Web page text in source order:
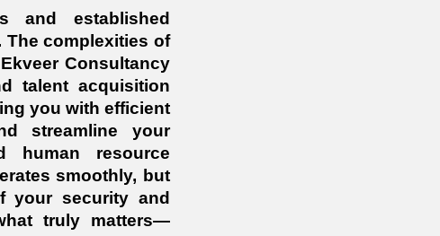
and established
The complexities of
Consultancy
talent acquisition
you with efficient
streamline your
human resource
smoothly, but
your security and
truly matters—